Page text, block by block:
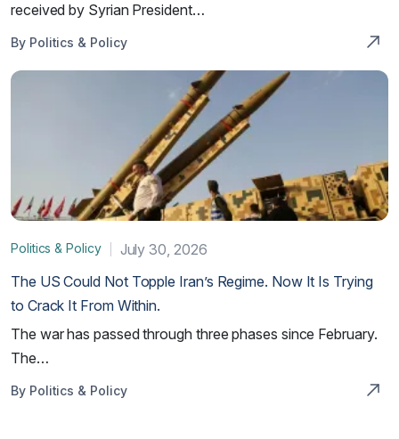
received by Syrian President…
By Politics & Policy
Politics & Policy
July 30, 2026
The US Could Not Topple Iran’s Regime. Now It Is Trying
to Crack It From Within.
The war has passed through three phases since February.
The…
By Politics & Policy